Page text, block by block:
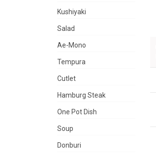
Kushiyaki
Salad
Ae-Mono
Tempura
Cutlet
Hamburg Steak
One Pot Dish
Soup
Donburi